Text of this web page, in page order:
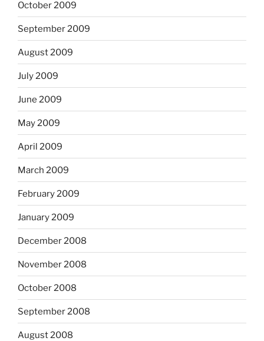
October 2009
September 2009
August 2009
July 2009
June 2009
May 2009
April 2009
March 2009
February 2009
January 2009
December 2008
November 2008
October 2008
September 2008
August 2008